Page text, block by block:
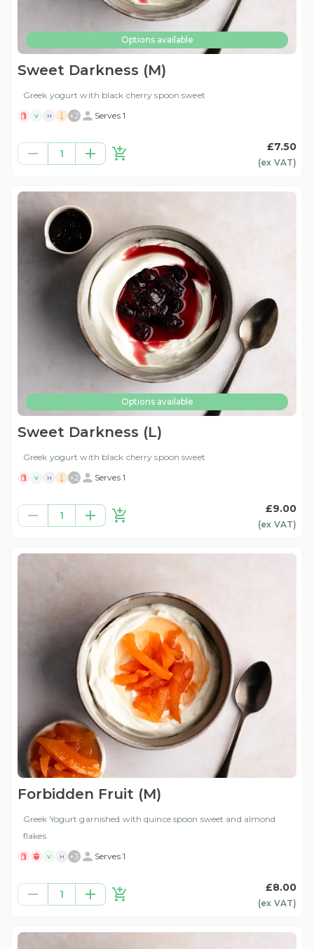
Options available
Sweet Darkness (M)
Greek yogurt with black cherry spoon sweet
V H +2 Serves 1
1
£7.50
(ex VAT)
Options available
Sweet Darkness (L)
Greek yogurt with black cherry spoon sweet
V H +2 Serves 1
1
£9.00
(ex VAT)
Forbidden Fruit (M)
Greek Yogurt garnished with quince spoon sweet and almond
flakes
V H +3 Serves 1
1
£8.00
(ex VAT)